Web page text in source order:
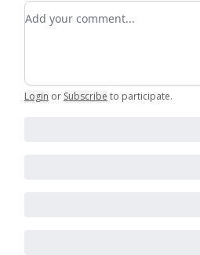
Add your comment
Login or Subscribe to participate.